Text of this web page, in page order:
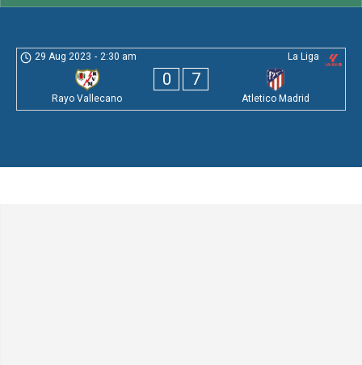
La Liga
29 Aug 2023 - 2:30 am
Rayo Vallecano
0 7
Atletico Madrid